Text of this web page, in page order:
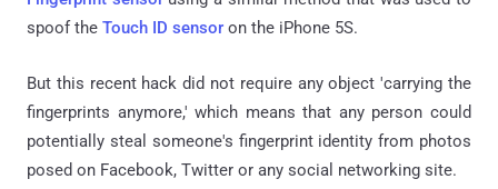
spoof the Touch ID sensor on the iPhone 5S.
But this recent hack did not require any object 'carrying the
fingerprints anymore,' which means that any person could
potentially steal someone's fingerprint identity from photos
posed on Facebook, Twitter or any social networking site.